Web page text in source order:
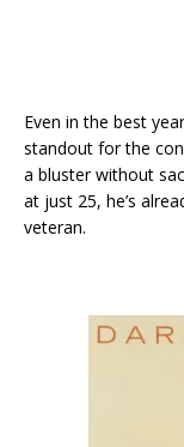
Even in the best
standout for the
a bluster without
at just 25, he’s
veteran.